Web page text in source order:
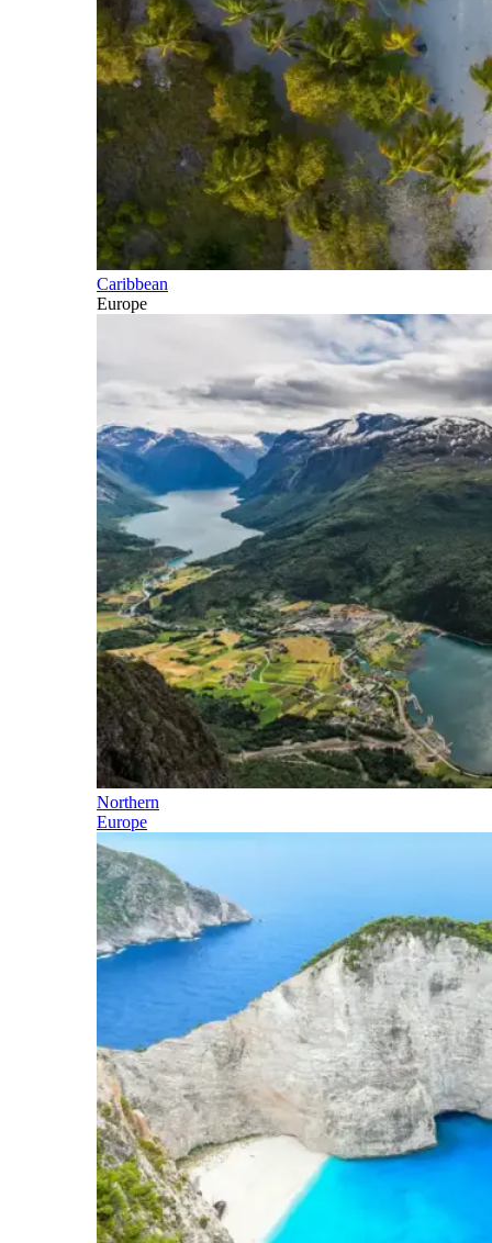
Caribbean
Europe
Northern
Europe